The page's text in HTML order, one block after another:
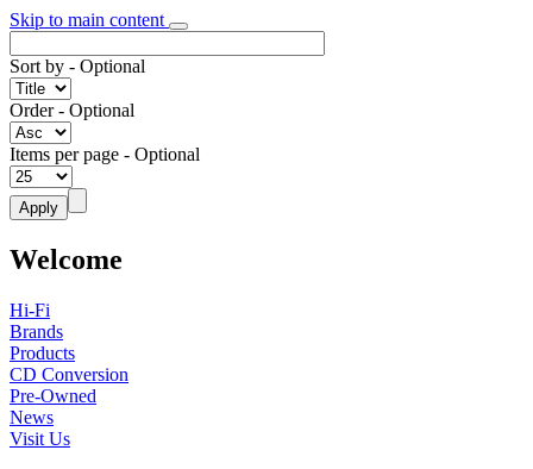
Skip to main content
Sort by - Optional
Order- Optional
Items per page - Optional
Welcome
Hi-Fi
Brands
Products
CD Conversion
Pre-Owned
News
Visit Us